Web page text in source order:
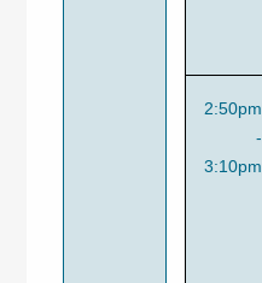
2:50pm
-
3:10pm